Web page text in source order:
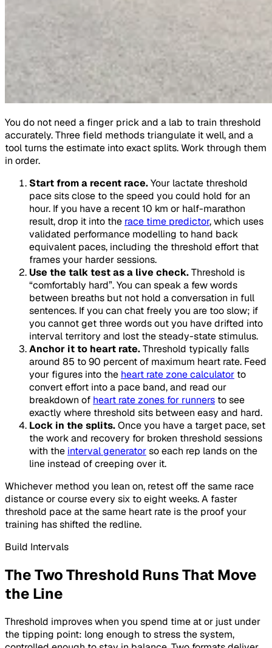
You do not need a finger prick and a lab to train threshold
accurately. Three field methods triangulate it well, and a
tool turns the estimate into exact splits. Work through them
in order.
Start from a recent race.Your lactate threshold
pace sits close to the speed you could hold for an
hour. If you have a recent 10 km or half-marathon
result, drop it into the race time predictor, which uses
validated performance modelling to hand back
equivalent paces, including the threshold effort that
frames your harder sessions.
Use the talk test as a live check.Threshold is
“comfortably hard”. You can speak a few words
between breaths but not hold a conversation in full
sentences. If you can chat freely you are too slow; if
you cannot get three words out you have drifted into
interval territory and lost the steady-state stimulus.
Anchor it to heart rate.Threshold typically falls
around 85 to 90 percent of maximum heart rate. Feed
your figures into the heart rate zone calculator to
convert effort into a pace band, and read our
breakdown of heart rate zones for runners to see
exactly where threshold sits between easy and hard.
Lock in the splits.Once you have a target pace, set
the work and recovery for broken threshold sessions
with the interval generatorso each rep lands on the
line instead of creeping over it.
Whichever method you lean on, retest off the same race
distance or course every six to eight weeks. A faster
threshold pace at the same heart rate is the proof your
training has shifted the redline.
Build Intervals
The Two Threshold Runs That Move
the Line
Threshold improves when you spend time at or just under
the tipping point: long enough to stress the system,